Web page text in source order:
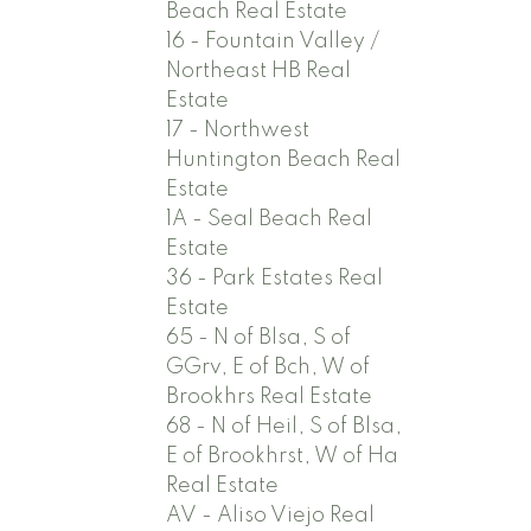
Beach Real Estate
16 - Fountain Valley /
Northeast HB Real
Estate
17 - Northwest
Huntington Beach Real
Estate
1A - Seal Beach Real
Estate
36 - Park Estates Real
Estate
65 - N of Blsa, S of
GGrv, E of Bch, W of
Brookhrs Real Estate
68 - N of Heil, S of Blsa,
E of Brookhrst, W of Ha
Real Estate
AV - Aliso Viejo Real